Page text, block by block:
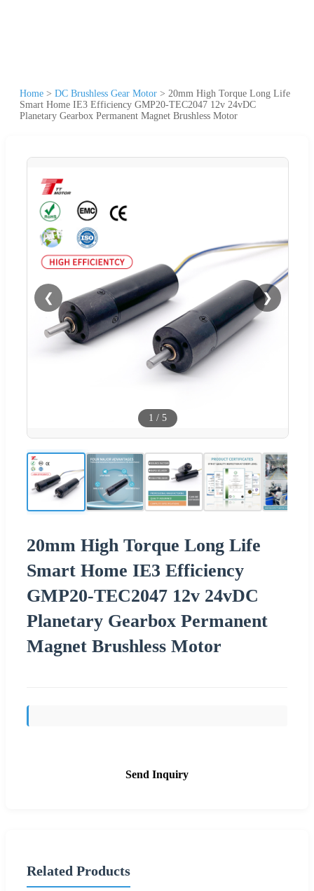
Home > DC Brushless Gear Motor > 20mm High Torque Long Life
Smart Home IE3 Efficiency GMP20-TEC2047 12v 24vDC
Planetary Gearbox Permanent Magnet Brushless Motor
❮ ❯
1 / 5
20mm High Torque Long Life
Smart Home IE3 Efficiency
GMP20-TEC2047 12v 24vDC
Planetary Gearbox Permanent
Magnet Brushless Motor
Send Inquiry
Related Products